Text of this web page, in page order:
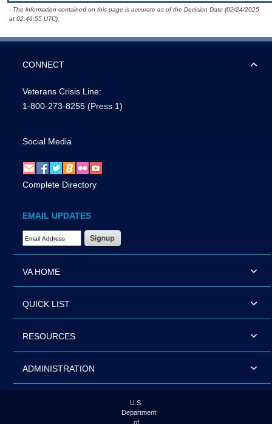
- The information contained on this page is accurate as of the Decision Date (02/24/2025
at 02:46:55 UTC).
CONNECT
Veterans Crisis Line:
1-800-273-8255 (Press 1)
Social Media
Complete Directory
EMAIL UPDATES
Email Address Required
VA HOME
QUICK LIST
RESOURCES
ADMINISTRATION
U.S.
Department
of